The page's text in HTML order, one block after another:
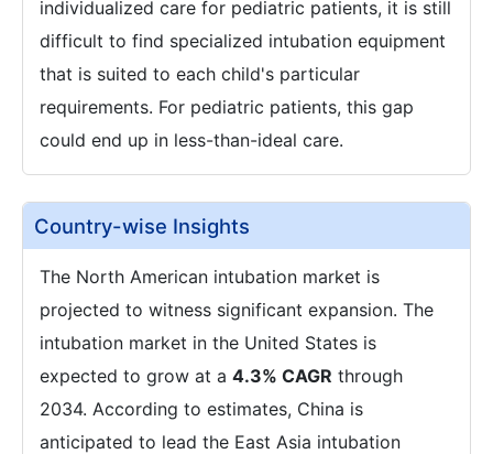
individualized care for pediatric patients, it is still
difficult to find specialized intubation equipment
that is suited to each child's particular
requirements. For pediatric patients, this gap
could end up in less-than-ideal care.
Country-wise Insights
The North American intubation market is
projected to witness significant expansion. The
intubation market in the United States is
expected to grow at a 4.3% CAGR through
2034. According to estimates, China is
anticipated to lead the East Asia intubation